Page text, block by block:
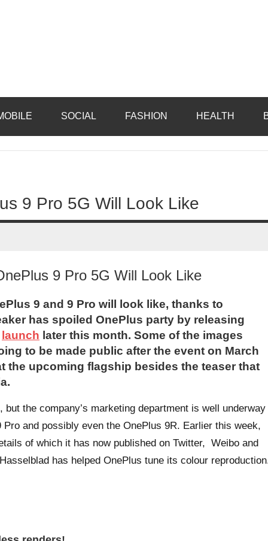
SOCIAL FASHION HEALTH
9 Pro 5G Will Look Like
9 Pro 5G Will Look Like
9 and 9 Pro will look like, thanks to
has spoiled OnePlus party by releasing
launch later this month. Some of the images
to be made public after the event on March
the upcoming flagship besides the teaser that
the company’s marketing department is well underway
and possibly even the OnePlus 9R. Earlier this week,
of which it has now published on Twitter, Weibo and
has helped OnePlus tune its colour